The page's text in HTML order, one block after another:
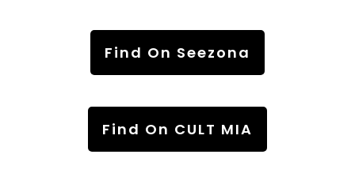
Find On Seezona
Find On CULT MIA